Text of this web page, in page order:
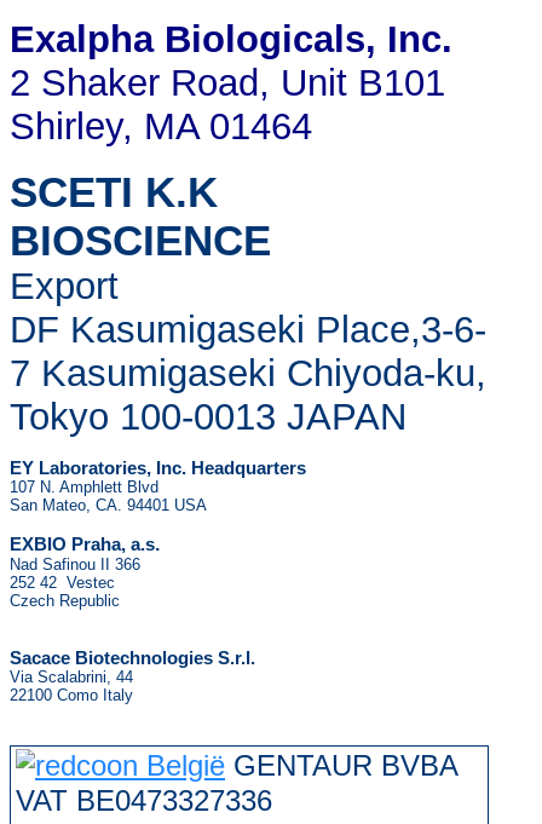
Exalpha Biologicals, Inc.
2 Shaker Road, Unit B101
Shirley, MA 01464
SCETI K.K
BIOSCIENCE
Export
DF Kasumigaseki Place,3-6-
7 Kasumigaseki Chiyoda-ku,
Tokyo 100-0013 JAPAN
EY Laboratories, Inc. Headquarters
107 N. Amphlett Blvd
San Mateo, CA. 94401 USA
EXBIO Praha, a.s.
Nad Safinou II 366
252 42 Vestec
Czech Republic
Sacace Biotechnologies S.r.l.
Via Scalabrini, 44
22100 Como Italy
GENTAUR BVBA
VAT BE0473327336